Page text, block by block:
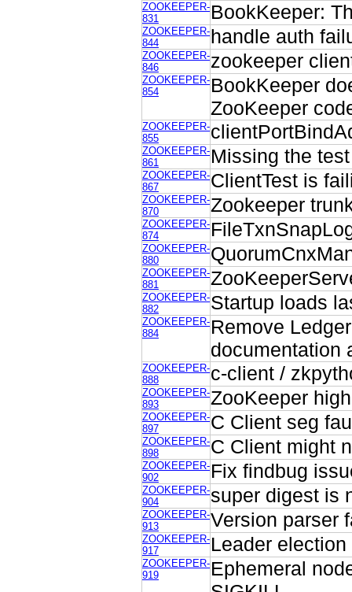
ZOOKEEPER-
831
BookKeeper:
ZOOKEEPER-
844
handle auth
ZOOKEEPER-
846
zookeeper
ZOOKEEPER-
854
BookKeeper
ZooKeeper
ZOOKEEPER-
855
ZOOKEEPER-
861
Missing the
ZOOKEEPER-
867
ClientTest is
ZOOKEEPER-
870
Zookeeper
ZOOKEEPER-
874
ZOOKEEPER-
880
ZOOKEEPER-
881
ZOOKEEPER-
882
Startup loads
ZOOKEEPER-
884
Remove
documentation
ZOOKEEPER-
888
c-client /
ZOOKEEPER-
893
ZooKeeper
ZOOKEEPER-
897
C Client seg
ZOOKEEPER-
898
C Client might
ZOOKEEPER-
902
Fix findbug
ZOOKEEPER-
904
super digest is
ZOOKEEPER-
913
Version parser
ZOOKEEPER-
917
Leader
ZOOKEEPER-
919
Ephemeral